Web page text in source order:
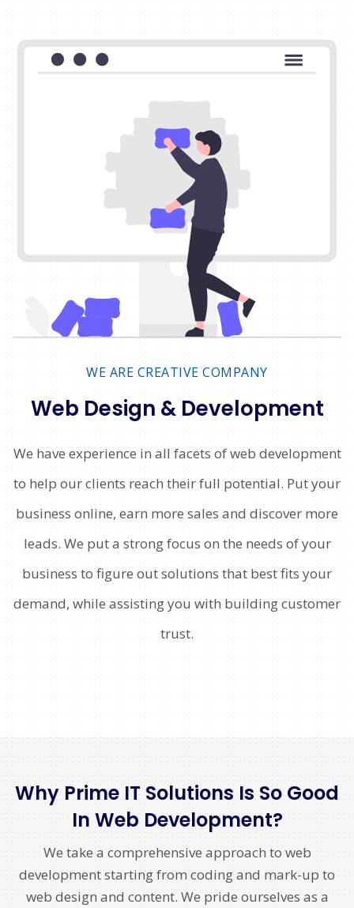
WE ARE CREATIVE COMPANY
Web Design & Development
We have experience in all facets of web development
to help our clients reach their full potential. Put your
business online, earn more sales and discover more
leads. We put a strong focus on the needs of your
business to figure out solutions that best fits your
demand, while assisting you with building customer
trust.
Why Prime IT Solutions Is So Good
In Web Development?
We take a comprehensive approach to web
development starting from coding and mark-up to
web design and content. We pride ourselves as a